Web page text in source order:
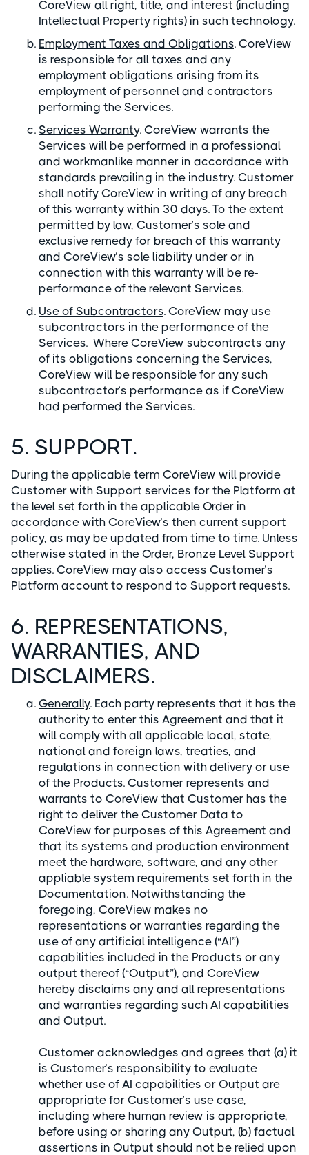
CoreView all right, title, and interest (including
Intellectual Property rights) in such technology.
Employment Taxes and Obligations. CoreView
is responsible for all taxes and any
employment obligations arising from its
employment of personnel and contractors
performing the Services.
Services Warranty. CoreView warrants the
Services will be performed in a professional
and workmanlike manner in accordance with
standards prevailing in the industry. Customer
shall notify CoreView in writing of any breach
of this warranty within 30 days. To the extent
permitted by law, Customer’s sole and
exclusive remedy for breach of this warranty
and CoreView’s sole liability under or in
connection with this warranty will be re-
performance of the relevant Services.
Use of Subcontractors. CoreView may use
subcontractors in the performance of the
Services. Where CoreView subcontracts any
of its obligations concerning the Services,
CoreView will be responsible for any such
subcontractor’s performance as if CoreView
had performed the Services.
5. SUPPORT.
During the applicable term CoreView will provide
Customer with Support services for the Platform at
the level set forth in the applicable Order in
accordance with CoreView’s then current support
policy, as may be updated from time to time. Unless
otherwise stated in the Order, Bronze Level Support
applies. CoreView may also access Customer’s
Platform account to respond to Support requests.
6. REPRESENTATIONS,
WARRANTIES, AND
DISCLAIMERS.
Generally. Each party represents that it has the
authority to enter this Agreement and that it
will comply with all applicable local, state,
national and foreign laws, treaties, and
regulations in connection with delivery or use
of the Products. Customer represents and
warrants to CoreView that Customer has the
right to deliver the Customer Data to
CoreView for purposes of this Agreement and
that its systems and production environment
meet the hardware, software, and any other
appliable system requirements set forth in the
Documentation. Notwithstanding the
foregoing, CoreView makes no
representations or warranties regarding the
use of any artificial intelligence (“AI”)
capabilities included in the Products or any
output thereof (“Output”), and CoreView
hereby disclaims any and all representations
and warranties regarding such AI capabilities
and Output.
Customer acknowledges and agrees that (a) it
is Customer’s responsibility to evaluate
whether use of AI capabilities or Output are
appropriate for Customer’s use case,
including where human review is appropriate,
before using or sharing any Output, (b) factual
assertions in Output should not be relied upon